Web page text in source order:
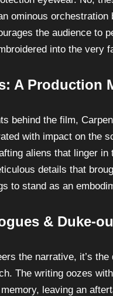
ominous
the audience to
into the very
A Production
behind the film,
with impact on the
aliens that linger
details that
to stand as an
& Duke-
the narrative, it’s
The writing oozes
leaving an